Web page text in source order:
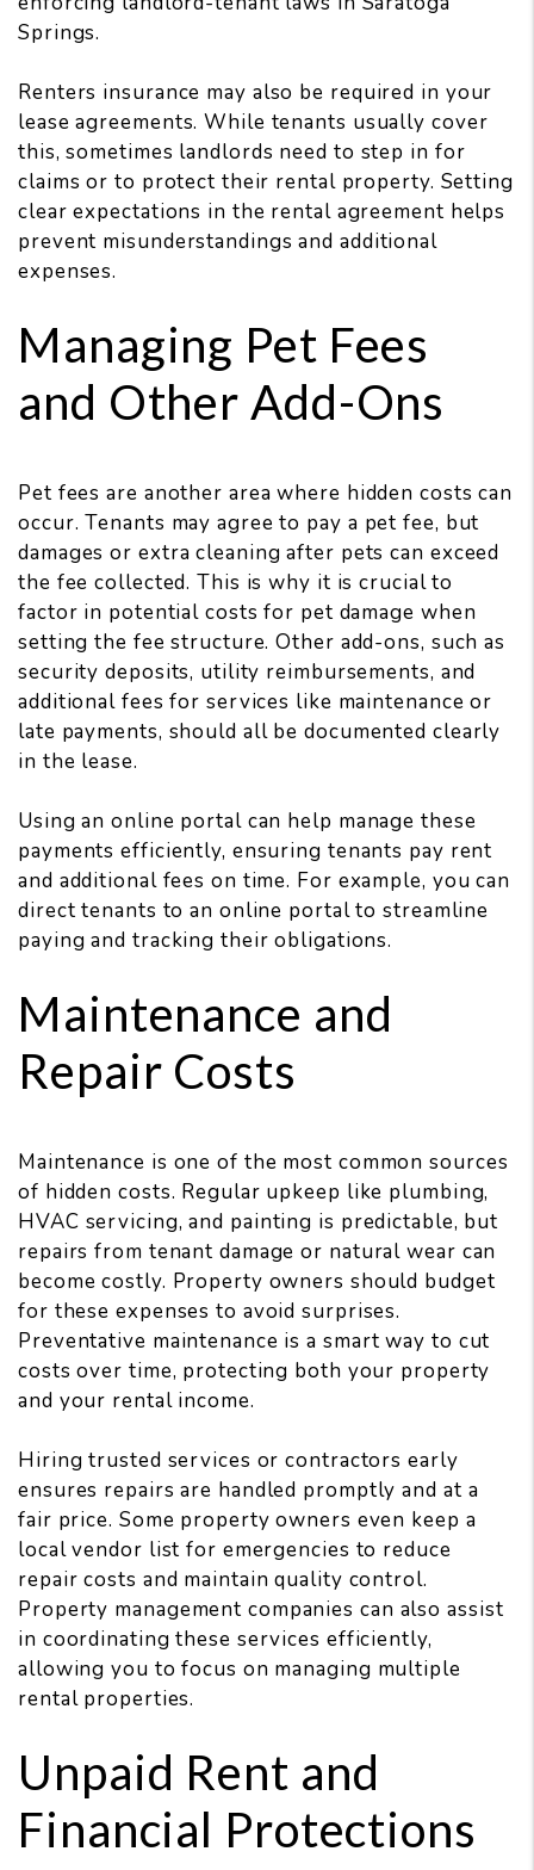
Springs.
Renters insurance may also be required in your
lease agreements. While tenants usually cover
this, sometimes landlords need to step in for
claims or to protect their rental property. Setting
clear expectations in the rental agreement helps
prevent misunderstandings and additional
expenses.
Managing Pet Fees
and Other Add-Ons
Pet fees are another area where hidden costs can
occur. Tenants may agree to pay a pet fee, but
damages or extra cleaning after pets can exceed
the fee collected. This is why it is crucial to
factor in potential costs for pet damage when
setting the fee structure. Other add-ons, such as
security deposits, utility reimbursements, and
additional fees for services like maintenance or
late payments, should all be documented clearly
in the lease.
Using an online portal can help manage these
payments efficiently, ensuring tenants pay rent
and additional fees on time. For example, you can
direct tenants to an online portal to streamline
paying and tracking their obligations.
Maintenance and
Repair Costs
Maintenance is one of the most common sources
of hidden costs. Regular upkeep like plumbing,
HVAC servicing, and painting is predictable, but
repairs from tenant damage or natural wear can
become costly. Property owners should budget
for these expenses to avoid surprises.
Preventative maintenance is a smart way to cut
costs over time, protecting both your property
and your rental income.
Hiring trusted services or contractors early
ensures repairs are handled promptly and at a
fair price. Some property owners even keep a
local vendor list for emergencies to reduce
repair costs and maintain quality control.
Property management companies can also assist
in coordinating these services efficiently,
allowing you to focus on managing multiple
rental properties.
Unpaid Rent and
Financial Protections